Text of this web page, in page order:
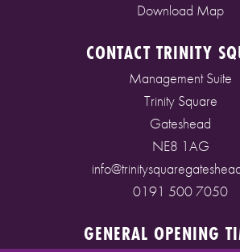
Download Map
CONTACT TRINITY
Management Suite
Trinity Square
Gateshead
NE8 1AG
0191 500 7050
GENERAL OPENING